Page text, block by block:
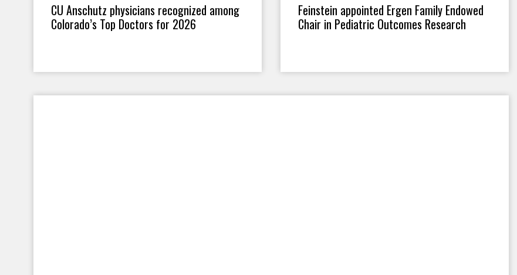
CU Anschutz physicians recognized among
Colorado’s Top Doctors for 2026
Feinstein appointed Ergen Family Endowed
Chair in Pediatric Outcomes Research